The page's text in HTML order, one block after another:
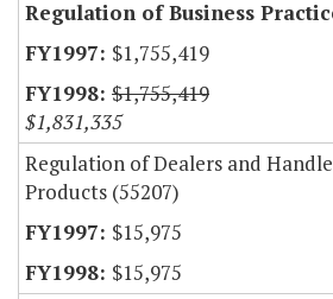
Regulation of Business
$1,755,419
$1,755,419
$1,831,335
Regulation of Dealers and
Products (55207)
$15,975
$15,975